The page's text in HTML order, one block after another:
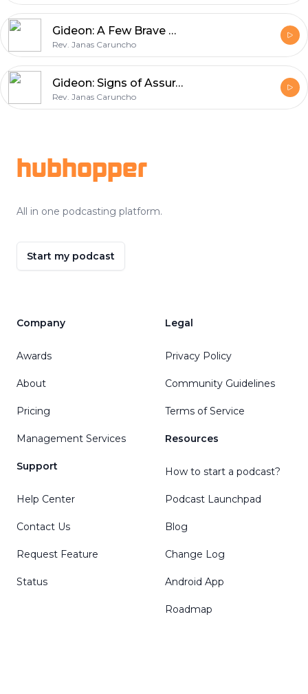
Gideon: A Few Brave Men
Rev. Janas Caruncho
Gideon: Signs of Assurance
Rev. Janas Caruncho
hubhopper
All in one podcasting platform.
Start my podcast
Company
Awards
About
Pricing
Management Services
Support
Help Center
Contact Us
Request Feature
Status
Legal
Privacy Policy
Community Guidelines
Terms of Service
Resources
How to start a podcast?
Podcast Launchpad
Blog
Change Log
Android App
Roadmap